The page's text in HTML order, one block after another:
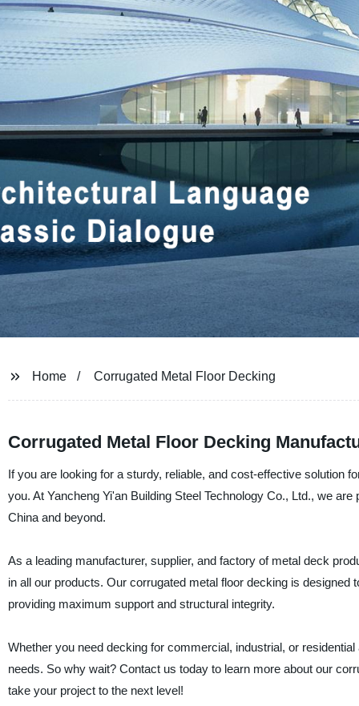
Home Corrugated Metal Floor Decking
Corrugated Metal Floor Decking
If you are looking for a sturdy, reliable, and cost-effective solution
you. At Yancheng Yi'an Building Steel Technology Co., Ltd., we
China and beyond.
As a leading manufacturer, supplier, and factory of metal deck
in all our products. Our corrugated metal floor decking is
providing maximum support and structural integrity.
Whether you need decking for commercial, industrial, or
needs. So why wait? Contact us today to learn more about our
take your project to the next level!